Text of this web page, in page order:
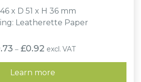
x D 51 x H 36 mm
Leatherette Paper
– £0.92 Price
range:
£0.73
through
£0.92
excl. VAT
Learn more